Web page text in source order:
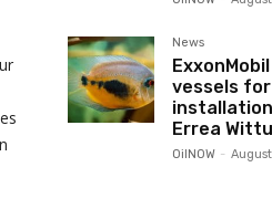
News
vessels
Errea
OilNOW -